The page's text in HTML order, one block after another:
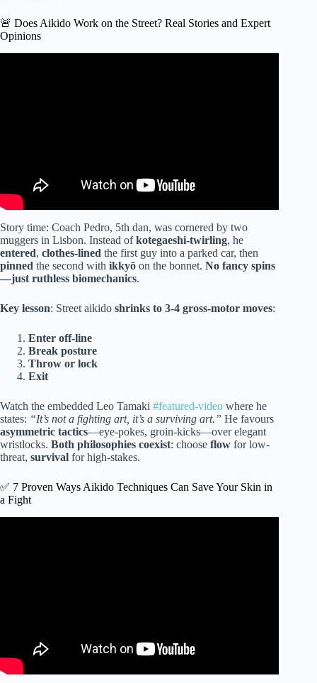
🚨 Does Aikido Work on the Street? Real Stories and Expert
Opinions
Story time: Coach Pedro, 5th dan, was cornered by two
muggers in Lisbon. Instead ofkotegaeshi-twirling, he
entered, clothes-lined the first guy into a parked car, then
pinned the second with ikkyō on the bonnet. No fancy spins
—just ruthless biomechanics.
Key lesson: Street aikido shrinks to 3-4 gross-motor moves:
Enter off-line
Break posture
Throw or lock
Exit
Watch the embedded Leo Tamaki #featured-video where he
states: “It’s not a fighting art, it’s a surviving art.” He favours
asymmetric tactics—eye-pokes, groin-kicks—over elegant
wristlocks. Both philosophies coexist: choose flow for low-
threat, survival for high-stakes.
✅ 7 Proven Ways Aikido Techniques Can Save Your Skin in
a Fight